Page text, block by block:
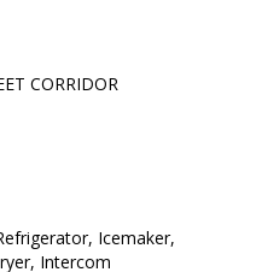
CORRIDOR
Icemaker,
Intercom